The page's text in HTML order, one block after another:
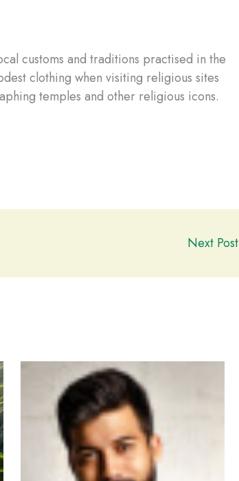
customs and traditions practised in the
clothing when visiting religious sites
temples and other religious icons.
Next Post